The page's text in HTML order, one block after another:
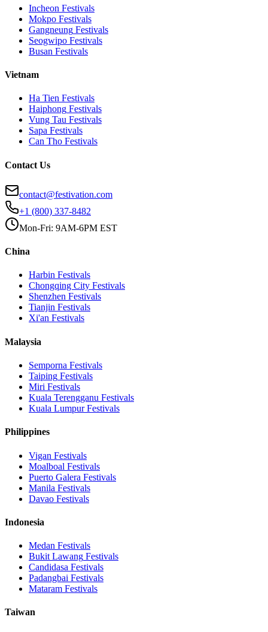
Incheon Festivals
Mokpo Festivals
Gangneung Festivals
Seogwipo Festivals
Busan Festivals
Vietnam
Ha Tien Festivals
Haiphong Festivals
Vung Tau Festivals
Sapa Festivals
Can Tho Festivals
Contact Us
contact@festivation.com
+1 (800) 337-8482
Mon-Fri: 9AM-6PM EST
China
Harbin Festivals
Chongqing City Festivals
Shenzhen Festivals
Tianjin Festivals
Xi'an Festivals
Malaysia
Semporna Festivals
Taiping Festivals
Miri Festivals
Kuala Terengganu Festivals
Kuala LumpurFestivals
Philippines
Vigan Festivals
Moalboal Festivals
Puerto Galera Festivals
Manila Festivals
Davao Festivals
Indonesia
Medan Festivals
Bukit Lawang Festivals
Candidasa Festivals
Padangbai Festivals
Mataram Festivals
Taiwan